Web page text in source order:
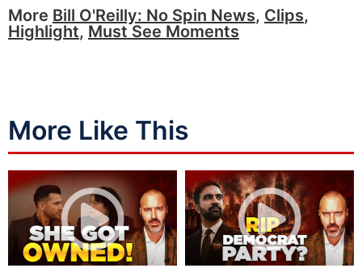
More Bill O'Reilly: No Spin News, Clips,
Highlight, Must See Moments
More Like This